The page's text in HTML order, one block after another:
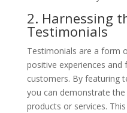
2. Harnessing
Testimonials
Testimonials are a form
positive experiences
customers. By featuring
you can demonstrate
products or services.